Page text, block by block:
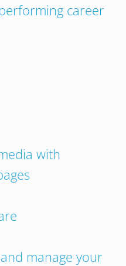
career
with
manage your